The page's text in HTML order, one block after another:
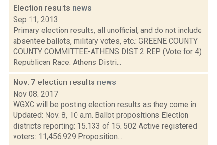
Election results news
Sep 11, 2013
Primary election results, all unofficial, and do not include
absentee ballots, military votes, etc.: GREENE COUNTY
COUNTY COMMITTEE-ATHENS DIST 2 REP (Vote for 4)
Republican Race: Athens Distri...
Nov. 7 election results news
Nov 08, 2017
WGXC will be posting election results as they come in.
Updated: Nov. 8, 10 a.m. Ballot propositions Election
districts reporting: 15,133 of 15, 502 Active registered
voters: 11,456,929 Proposition...